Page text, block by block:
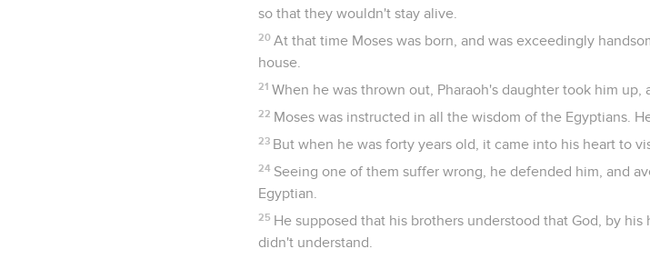
so that they wouldn't stay alive.
20 At that time Moses was born, and was exceedingly
house.
21 When he was thrown out, Pharaoh's daughter took him up,
22 Moses was instructed in all the wisdom of the Egyptians.
23 But when he was forty years old, it came into his heart to
24 Seeing one of them suffer wrong, he defended him, and
Egyptian.
25 He supposed that his brothers understood that God, by
didn't understand.